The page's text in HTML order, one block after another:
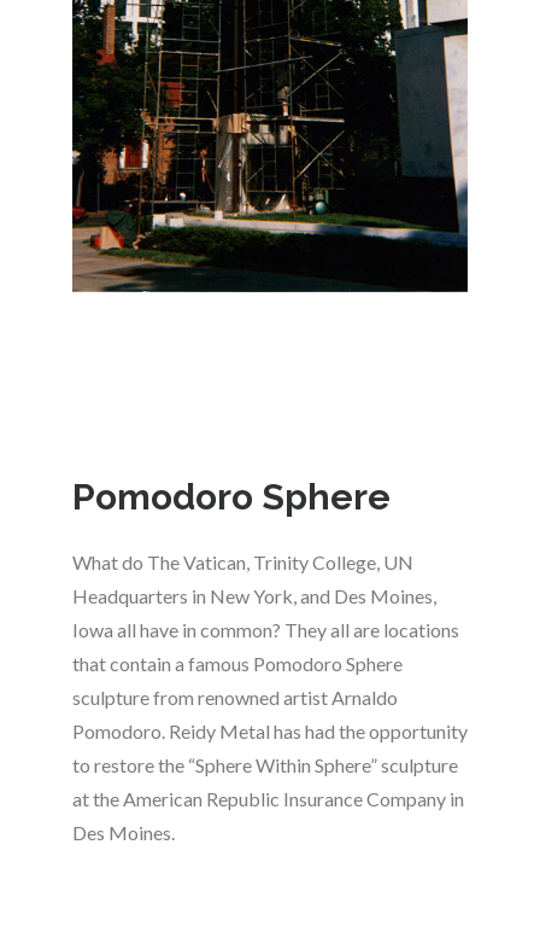
Pomodoro Sphere
What do The Vatican, Trinity College, UN
Headquarters in New York, and Des Moines,
Iowa all have in common? They all are locations
that contain a famous Pomodoro Sphere
sculpture from renowned artist Arnaldo
Pomodoro. Reidy Metal has had the opportunity
to restore the “Sphere Within Sphere” sculpture
at the American Republic Insurance Company in
Des Moines.